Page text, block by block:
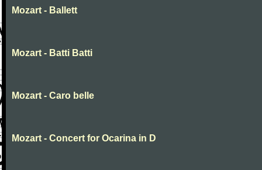
Mozart - Ballett
Mozart - Batti Batti
Mozart - Caro belle
Mozart - Concert for Ocarina in D